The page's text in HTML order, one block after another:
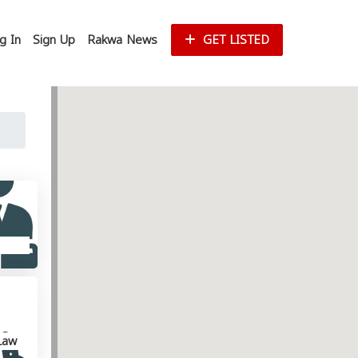
In Sign Up Rakwa News GET LISTED